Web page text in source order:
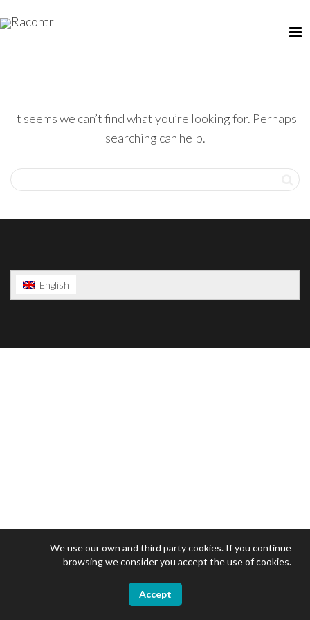
It seems we can’t find what you’re looking for. Perhaps
searching can help.
English
We use our own and third party cookies. If you continue
browsing we consider you accept the use of cookies.
Accept